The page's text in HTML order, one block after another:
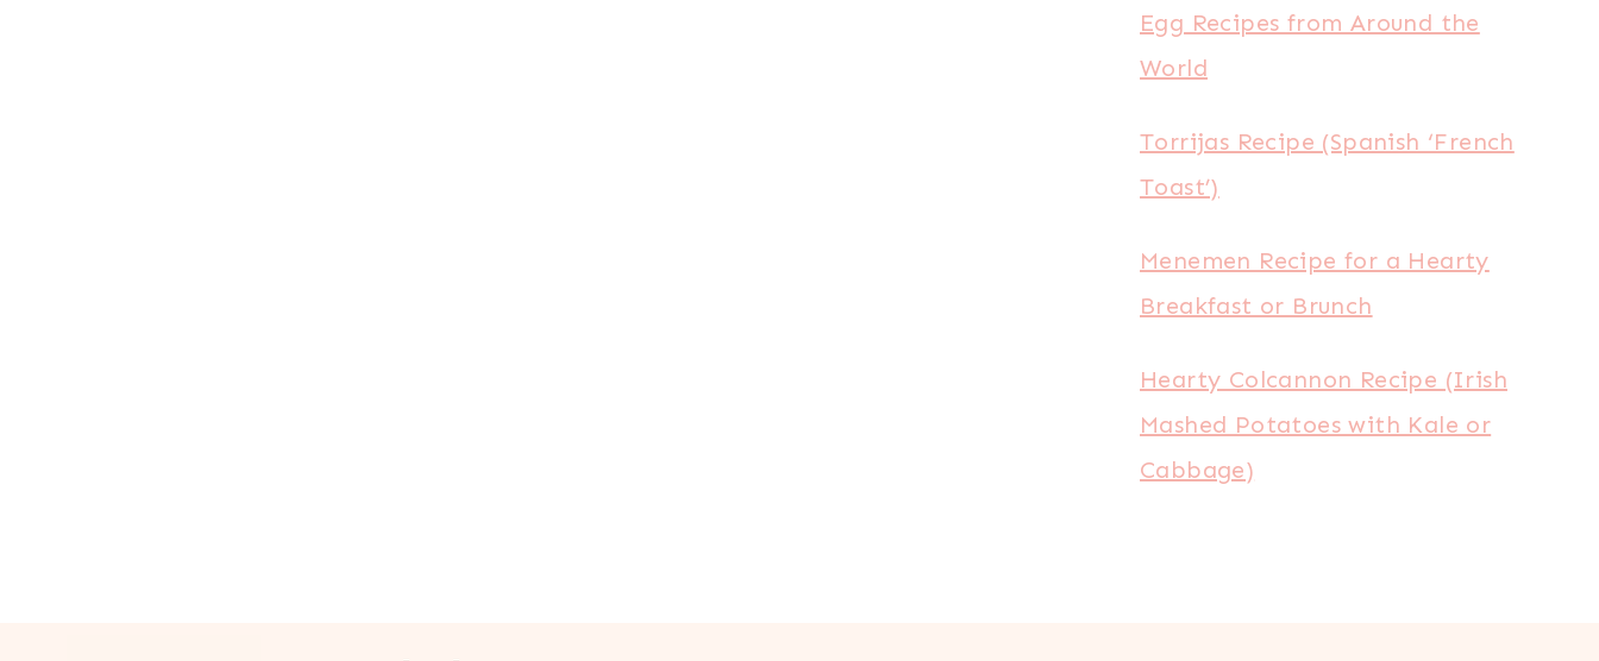
Egg Recipes from Around the
World
Torrijas Recipe (Spanish ‘French
Toast’)
Menemen Recipe for a Hearty
Breakfast or Brunch
Hearty Colcannon Recipe (Irish
Mashed Potatoes with Kale or
Cabbage)